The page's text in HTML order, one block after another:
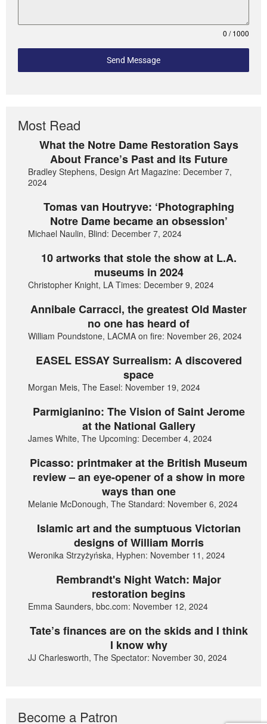
0 / 1000
Send Message
Most Read
What the Notre Dame Restoration Says
About France’s Past and its Future
Bradley Stephens, Design Art Magazine: December 7,
2024
Tomas van Houtryve: ‘Photographing
Notre Dame became an obsession’
Michael Naulin, Blind: December 7, 2024
10 artworks that stole the show at L.A.
museums in 2024
Christopher Knight, LA Times: December 9, 2024
Annibale Carracci, the greatest Old Master
no one has heard of
William Poundstone, LACMA on fire: November 26, 2024
EASEL ESSAY Surrealism: A discovered
space
Morgan Meis, The Easel: November 19, 2024
Parmigianino: The Vision of Saint Jerome
at the National Gallery
James White, The Upcoming: December 4, 2024
Picasso: printmaker at the British Museum
review – an eye-opener of a show in more
ways than one
Melanie McDonough, The Standard: November 6, 2024
Islamic art and the sumptuous Victorian
designs of William Morris
Weronika Strzyżyńska, Hyphen: November 11, 2024
Rembrandt's Night Watch: Major
restoration begins
Emma Saunders, bbc.com: November 12, 2024
Tate’s finances are on the skids and I think
I know why
JJ Charlesworth, The Spectator: November 30, 2024
Become a Patron